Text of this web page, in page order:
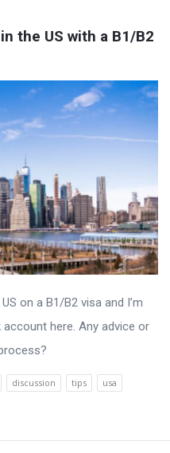
the US with a B1/B2
on a B1/B2 visa and I’m
here. Any advice or
discussion tips usa